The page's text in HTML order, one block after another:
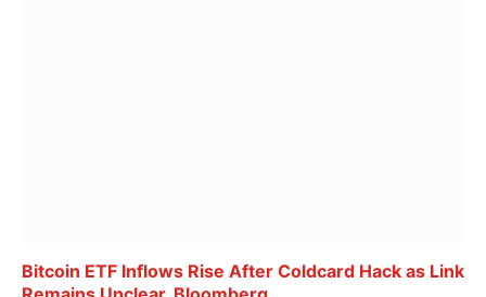
Bitcoin ETF Inflows Rise After Coldcard Hack as Link